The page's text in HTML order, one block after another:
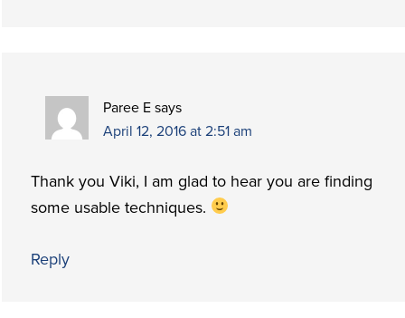
Paree E says
April 12, 2016 at 2:51 am
Thank you Viki, I am glad to hear you are finding
some usable techniques.
Reply